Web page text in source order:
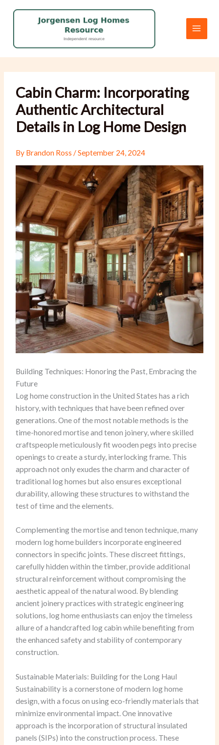
Cabin Charm: Incorporating
Authentic Architectural
Details in Log Home Design
By Brandon Ross/September 24, 2024
Building Techniques: Honoring the Past, Embracing the
Future
Log home construction in the United States has a rich
history, with techniques that have been refined over
generations. One of the most notable methods is the
time-honored mortise and tenon joinery, where skilled
craftspeople meticulously fit wooden pegs into precise
openings to create a sturdy, interlocking frame. This
approach not only exudes the charm and character of
traditional log homes but also ensures exceptional
durability, allowing these structures to withstand the
test of time and the elements.
Complementing the mortise and tenon technique, many
modern log home builders incorporate engineered
connectors in specific joints. These discreet fittings,
carefully hidden within the timber, provide additional
structural reinforcement without compromising the
aesthetic appeal of the natural wood. By blending
ancient joinery practices with strategic engineering
solutions, log home enthusiasts can enjoy the timeless
allure of a handcrafted log cabin while benefiting from
the enhanced safety and stability of contemporary
construction.
Sustainable Materials: Building for the Long Haul
Sustainability is a cornerstone of modern log home
design, with a focus on using eco-friendly materials that
minimize environmental impact. One innovative
approach is the incorporation of structural insulated
panels (SIPs) into the construction process. These